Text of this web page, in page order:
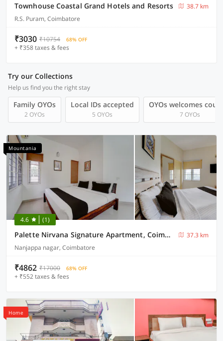
Townhouse Coastal Grand Hotels and Resorts
38.7 km
R.S. Puram, Coimbatore
₹3030 ₹10754 68% OFF
+ ₹358 taxes & fees
Try our Collections
Help us find you the right stay
Family OYOs
2 OYOs
Local IDs accepted
5 OYOs
OYOs welcomes
7 OYOs
Mountania
4.6 (1)
Palette Nirvana Signature Apartment, Coimbatore
37.3 km
Nanjappa nagar, Coimbatore
₹4862 ₹17000 68% OFF
+ ₹552 taxes & fees
Home